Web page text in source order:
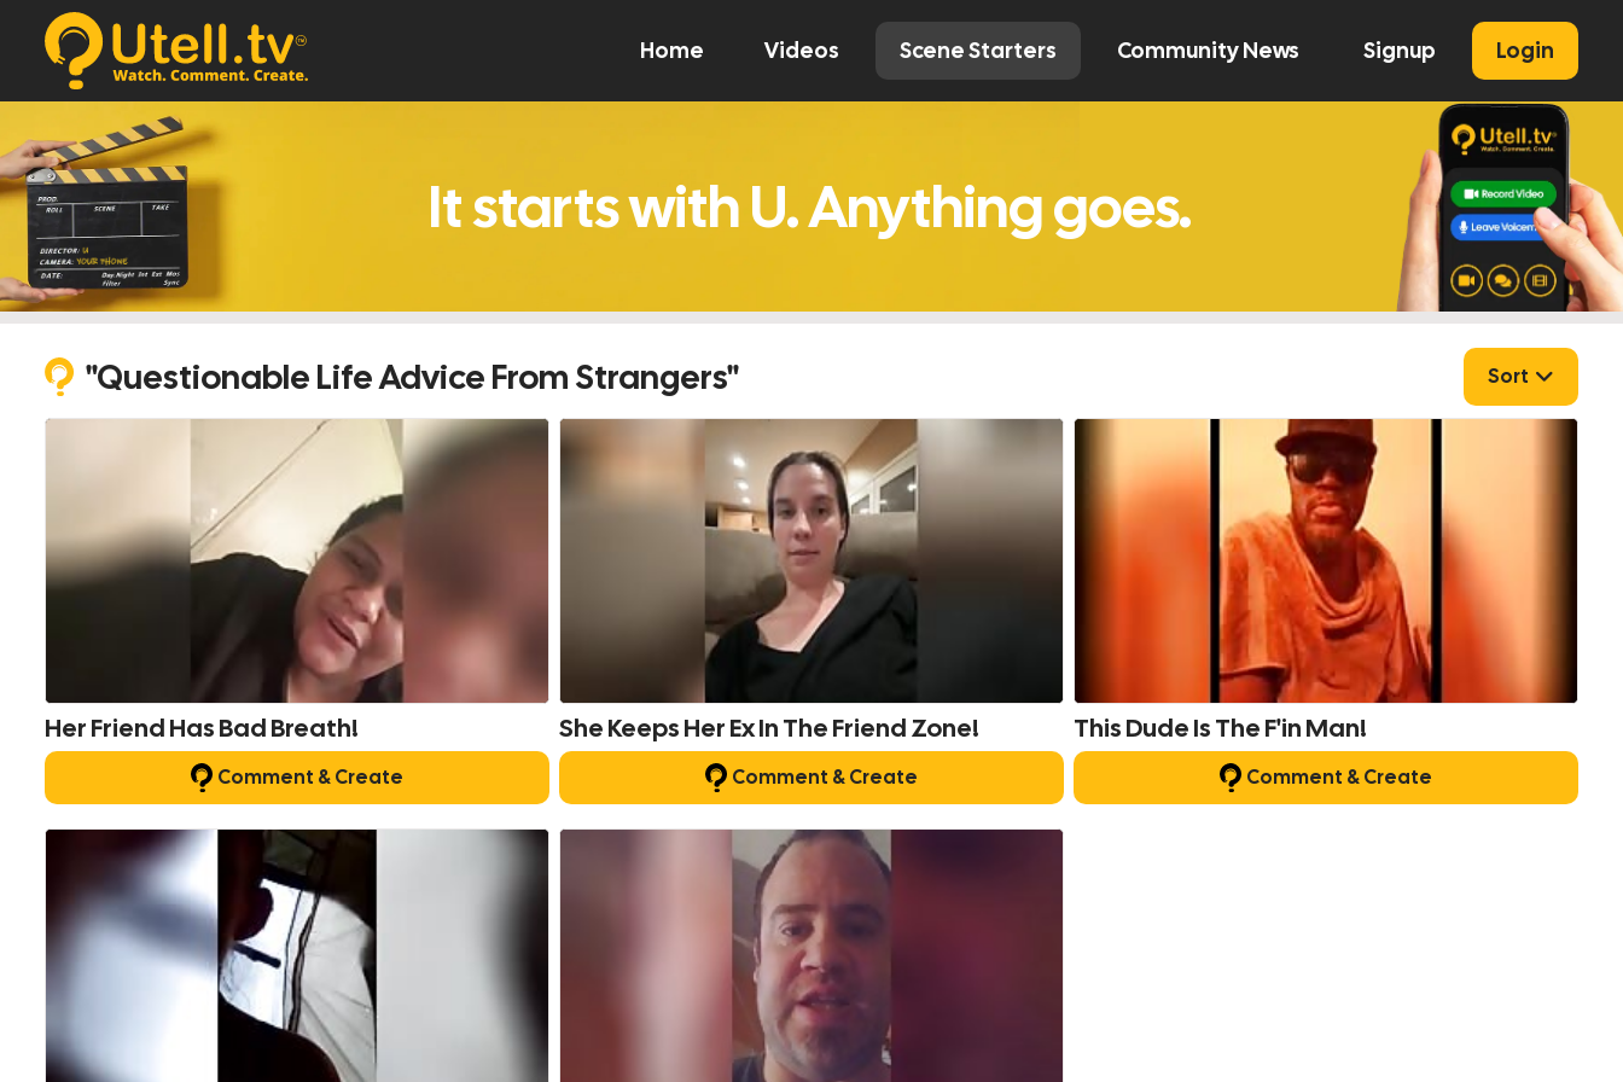
Home Videos Scene Starters Community News Signup Login
"Questionable Life Advice From Strangers" Sort
Her Friend Has Bad Breath!
Comment & Create
She Keeps Her Ex In The Friend Zone!
Comment & Create
This Dude Is The F'in Man!
Comment & Create